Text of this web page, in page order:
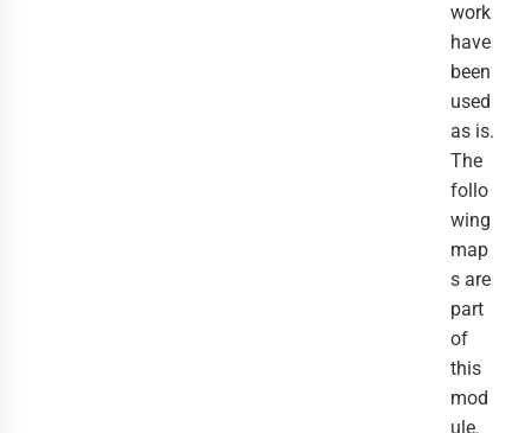
work
have
been
used
as is.
The
follo
wing
map
s are
part
of
this
mod
ule.